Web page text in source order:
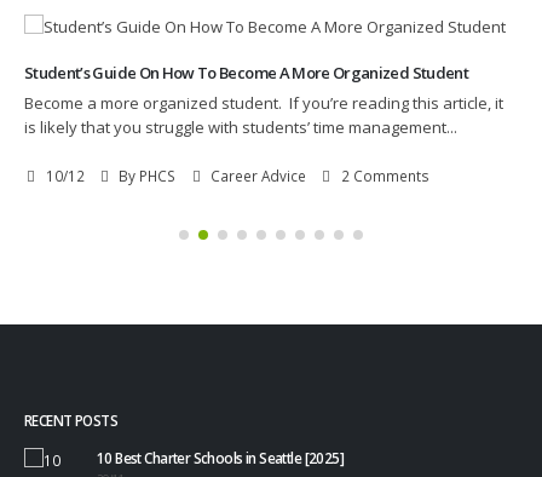
Student’s Guide On How To Become A More Organized Student
Become a more organized student. If you’re reading this article, it
is likely that you struggle with students’ time management...
10/12 By PHCS Career Advice 2 Comments
RECENT POSTS
10 Best Charter Schools in Seattle [2025]